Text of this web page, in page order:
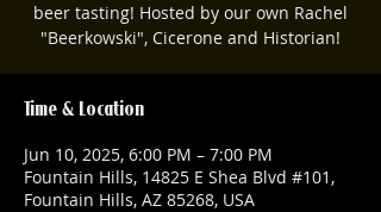
beer tasting! Hosted by our own Rachel
"Beerkowski", Cicerone and Historian!
Time & Location
Jun 10, 2025, 6:00 PM – 7:00 PM
Fountain Hills, 14825 E Shea Blvd #101,
Fountain Hills, AZ 85268, USA